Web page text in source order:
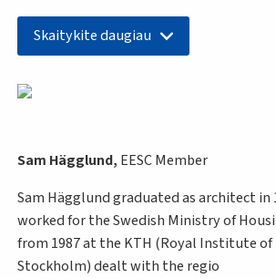
Skaitykite daugiau
Sam Hägglund, EESC Member
Sam Hägglund graduated as architect in
worked for the Swedish Ministry of
from 1987 at the KTH (Royal Institute of
Stockholm) dealt with the regio